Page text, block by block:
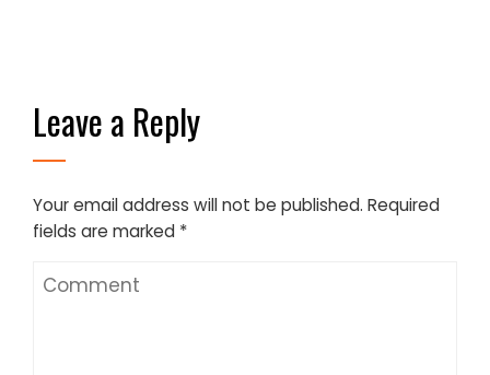
Leave a Reply
Your email address will not be published. Required
fields are marked *